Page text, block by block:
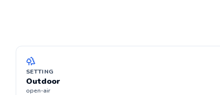
SETTING
Outdoor
open-air